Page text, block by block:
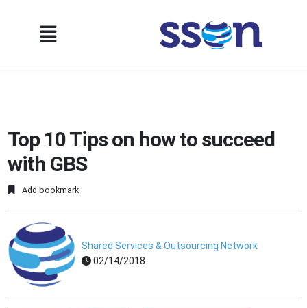
Top 10 Tips on how to succeed
with GBS
Add bookmark
Shared Services & Outsourcing Network
02/14/2018